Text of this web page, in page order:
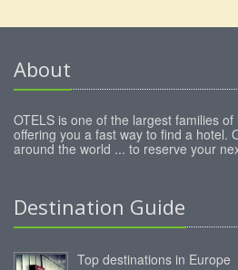
About
OTELS is one of the largest families
offering you a fast way to find a hotel.
around the world ... to reserve your
Destination Guide
Top destinations in Europe